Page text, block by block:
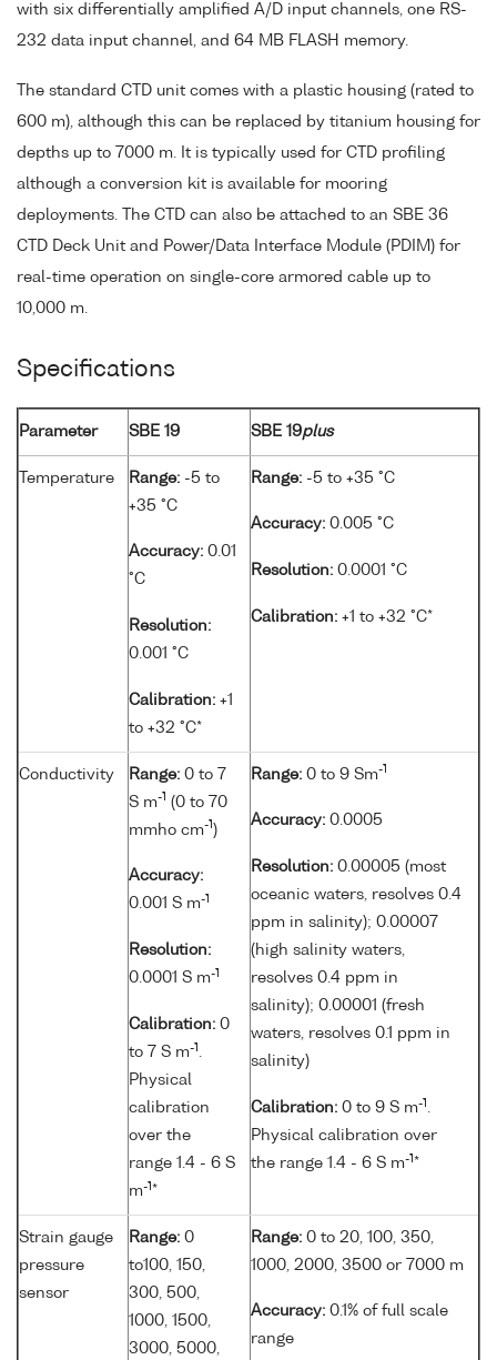
with six differentially amplified A/D input channels, one RS-
232 data input channel, and 64 MB FLASH memory.
The standard CTD unit comes with a plastic housing (rated to
600 m), although this can be replaced by titanium housing for
depths up to 7000 m. It is typically used for CTD profiling
although a conversion kit is available for mooring
deployments. The CTD can also be attached to an SBE 36
CTD Deck Unit and Power/Data Interface Module (PDIM) for
real-time operation on single-core armored cable up to
10,000 m.
Specifications
Parameter SBE 19 SBE 19plus
Temperature Range: -5 to
+35 °C
Accuracy: 0.01
°C
Resolution:
0.001 °C
Calibration: +1
to +32 °C*
Range: -5 to +35 °C
Accuracy: 0.005 °C
Resolution: 0.0001 °C
Calibration: +1 to +32 °C*
Conductivity Range: 0 to 7
S m-1 (0 to 70
mmho cm-1 )
Accuracy:
0.001 S m-1
Resolution:
0.0001 S m-1
Calibration: 0
to 7 S m-1 .
Physical
calibration
over the
range 1.4 - 6 S
m-1 *
Range: 0 to 9 Sm-1
Accuracy: 0.0005
Resolution: 0.00005 (most
oceanic waters, resolves 0.4
ppm in salinity); 0.00007
(high salinity waters,
resolves 0.4 ppm in
salinity); 0.00001 (fresh
waters, resolves 0.1 ppm in
salinity)
Calibration: 0 to 9 S m-1 .
Physical calibration over
the range 1.4 - 6 S m-1 *
Strain gauge
pressure
sensor
Range: 0
to100, 150,
300, 500,
1000, 1500,
3000, 5000,
Range: 0 to 20, 100, 350,
1000, 2000, 3500 or 7000 m
Accuracy: 0.1% of full scale
range